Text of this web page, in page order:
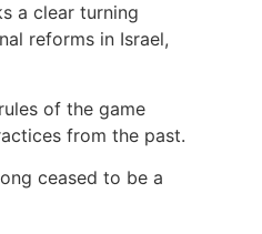
a clear turning
reforms in Israel,
of the game
from the past.
ceased to be a